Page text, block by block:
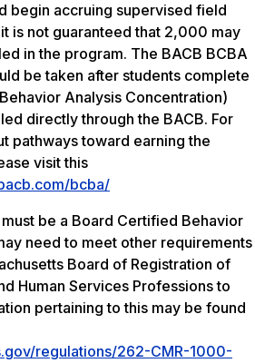
begin accruing supervised field
is not guaranteed that 2,000 may
in the program. The BACB BCBA
be taken after students complete
Analysis Concentration)
directly through the BACB. For
pathways toward earning the
visit this
bcba/
be a Board Certified Behavior
need to meet other requirements
Board of Registration of
Human Services Professions to
pertaining to this may be found
regulations/262-CMR-1000-